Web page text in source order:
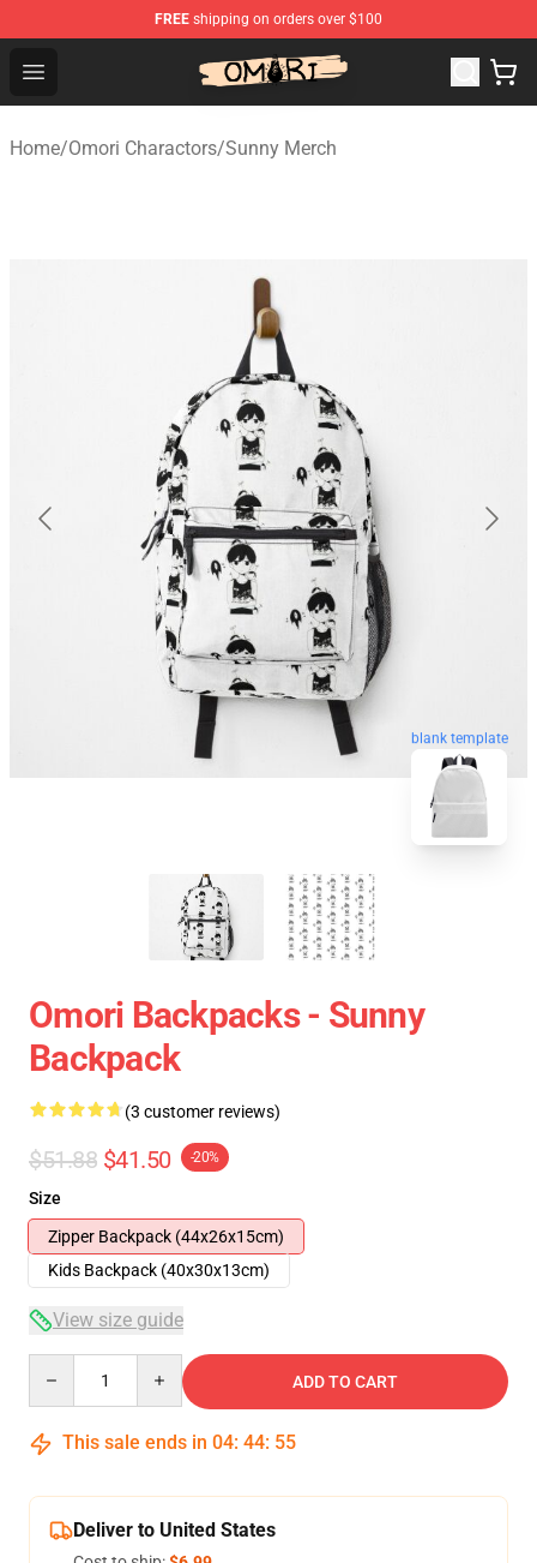
FREE shipping on orders over $100
Open menu
Omori Store - Official Omori Merchandise Shop
Home/Omori Charactors/Sunny Merch
blank template
Omori Backpacks - Sunny
Backpack
(3 customer reviews)
$51.88 $41.50 -20%
Size
Zipper Backpack (44x26x15cm)
Kids Backpack (40x30x13cm)
View size guide
ADD TO CART
This sale ends in 04: 44: 54
Deliver to United States